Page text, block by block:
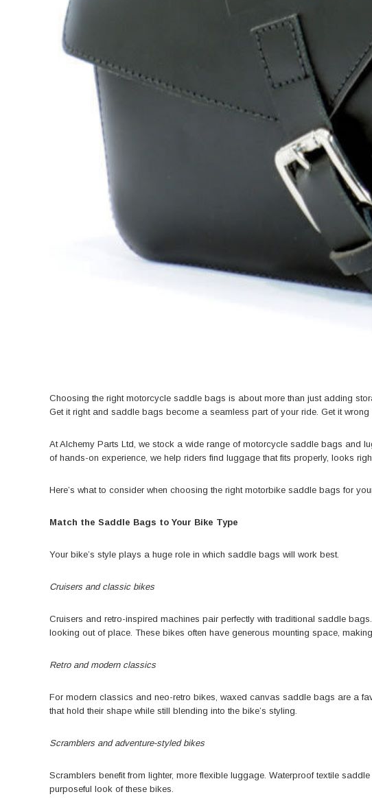
Choosing the right motorcycle saddle bags is about more than just adding
Get it right and saddle bags become a seamless part of your ride. Get it
At Alchemy Parts Ltd , we stock a wide range of motorcycle saddle bags and
of hands-on experience, we help riders find luggage that fits properly, looks
Here’s what to consider when choosing the right motorbike saddle bags for
Match the Saddle Bags to Your Bike Type
Your bike’s style plays a huge role in which saddle bags will work best.
Cruisers and classic bikes
Cruisers and retro-inspired machines pair perfectly with traditional saddle
looking out of place. These bikes often have generous mounting space, making
Retro and modern classics
For modern classics and neo-retro bikes, waxed canvas saddle bags are a
that hold their shape while still blending into the bike’s styling.
Scramblers and adventure-styled bikes
Scramblers benefit from lighter, more flexible luggage. Waterproof textile
purposeful look of these bikes.